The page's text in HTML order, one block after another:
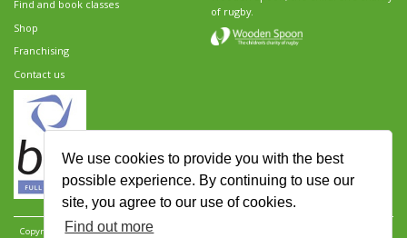
We use cookies to provide you with the best
possible experience. By continuing to use our
site, you agree to our use of cookies.
Find out more
Find and book classes
Shop
Franchising
Contact us
of rugby.
Copyright 2026 Rugbytots Limited. All rights reserved.